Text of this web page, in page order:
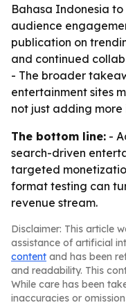
Bahasa Indonesia
audience
publication on
and continued
- The broader
entertainment sites
not just adding more
The bottom line: -
search-driven
targeted
format testing can
revenue stream.
Disclaimer: This article
assistance of artificial
content and has been
and readability. This
While care has been
inaccuracies or